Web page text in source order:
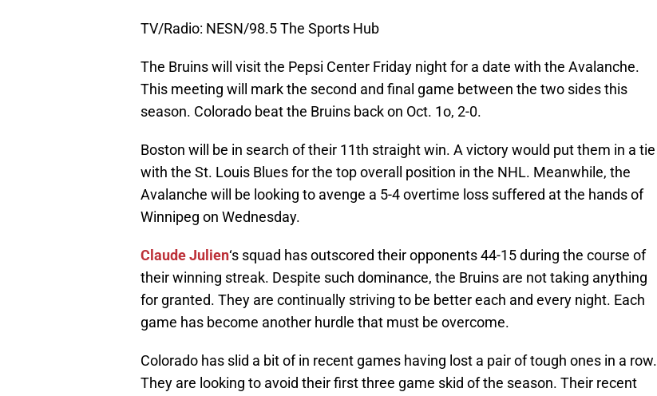
TV/Radio: NESN/98.5 The Sports Hub
The Bruins will visit the Pepsi Center Friday night for a date with the Avalanche.
This meeting will mark the second and final game between the two sides this
season. Colorado beat the Bruins back on Oct. 1o, 2-0.
Boston will be in search of their 11th straight win. A victory would put them in a tie
with the St. Louis Blues for the top overall position in the NHL. Meanwhile, the
Avalanche will be looking to avenge a 5-4 overtime loss suffered at the hands of
Winnipeg on Wednesday.
Claude Julien‘s squad has outscored their opponents 44-15 during the course of
their winning streak. Despite such dominance, the Bruins are not taking anything
for granted. They are continually striving to be better each and every night. Each
game has become another hurdle that must be overcome.
Colorado has slid a bit of in recent games having lost a pair of tough ones in a row.
They are looking to avoid their first three game skid of the season. Their recent